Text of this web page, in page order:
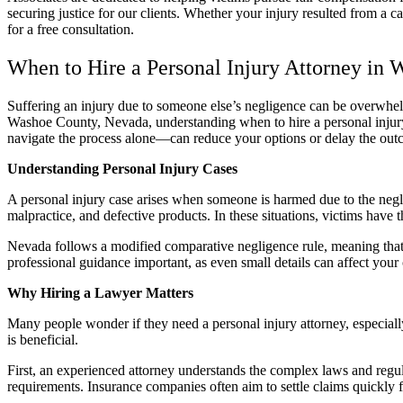
securing justice for our clients. Whether your injury resulted from a
for a free consultation.
When to Hire a Personal Injury Attorney in
Suffering an injury due to someone else’s negligence can be
Washoe County, Nevada, understanding when to hire a personal
navigate the process alone—can reduce your options or delay the
Understanding Personal Injury Cases
A personal injury case arises when someone is harmed due to the
malpractice, and defective products. In these situations, victims
Nevada follows a modified comparative negligence rule, meaning
professional guidance important, as even small details can affect your
Why Hiring a Lawyer Matters
Many people wonder if they need a personal injury attorney,
is beneficial.
First, an experienced attorney understands the complex laws and
requirements. Insurance companies often aim to settle claims